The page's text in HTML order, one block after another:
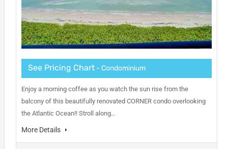
See Pricing Chart- Condominium
Enjoy a morning coffee as you watch the sun rise from the
balcony of this beautifully renovated CORNER condo overlooking
the Atlantic Ocean!! Stroll along…
More Details